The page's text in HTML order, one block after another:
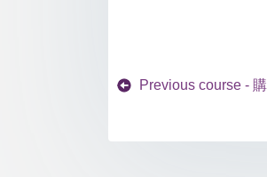
Previous course -